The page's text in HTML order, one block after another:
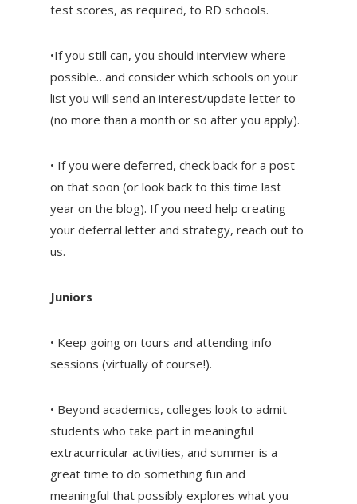
test scores, as required, to RD schools.
•If you still can, you should interview where
possible…and consider which schools on your
list you will send an interest/update letter to
(no more than a month or so after you apply).
• If you were deferred, check back for a post
on that soon (or look back to this time last
year on the blog). If you need help creating
your deferral letter and strategy, reach out to
us.
Juniors
• Keep going on tours and attending info
sessions (virtually of course!).
• Beyond academics, colleges look to admit
students who take part in meaningful
extracurricular activities, and summer is a
great time to do something fun and
meaningful that possibly explores what you